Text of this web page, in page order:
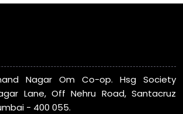
Nagar Om Co-op. Hsg Society
Lane, Off Nehru Road, Santacruz
- 400 055.